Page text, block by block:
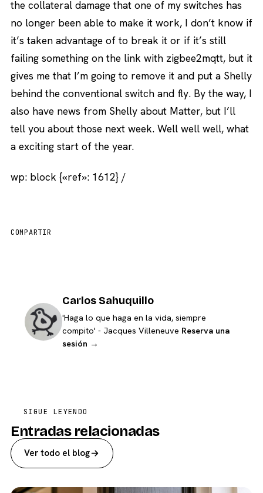
the collateral damage that one of my switches has
no longer been able to make it work, I don’t know if
it’s taken advantage of to break it or if it’s still
failing something on the link with zigbee2mqtt, but it
gives me that I’m going to remove it and put a Shelly
behind the conventional switch and fly. By the way, I
also have news from Shelly about Matter, but I’ll
tell you about those next week. Well well well, what
a exciting start of the year.
wp: block {«ref»: 1612} /
COMPARTIR
Carlos Sahuquillo
'Haga lo que haga en la vida, siempre
compito' - Jacques Villeneuve Reserva una
sesión →
SIGUE LEYENDO
Entradas relacionadas
Ver todo el blog